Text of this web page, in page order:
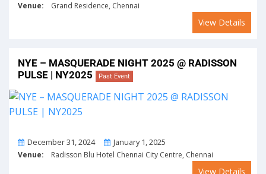
Venue: Grand Residence, Chennai
View Details
NYE – MASQUERADE NIGHT 2025 @ RADISSON
PULSE | NY2025
Past Event
From
December 31, 2024 ToJanuary 1, 2025
Venue: Radisson Blu Hotel Chennai City Centre, Chennai
View Details